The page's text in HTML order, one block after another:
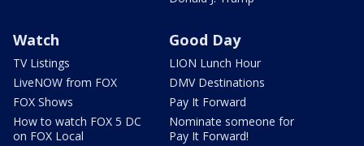
Watch
TV Listings
LiveNOW from FOX
FOX Shows
How to watch FOX 5 DC
on FOX Local
Good Day
LION Lunch Hour
DMV Destinations
Pay It Forward
Nominate someone for
Pay It Forward!